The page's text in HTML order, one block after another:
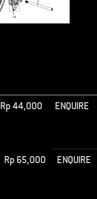
Rp44,000 ENQUIRE
Rp65,000 ENQUIRE